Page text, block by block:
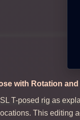
with Rotation
T-posed rig as
This editing